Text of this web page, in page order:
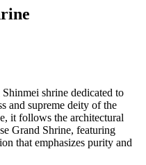
shrine dedicated to
and supreme deity of the
it follows the architectural
Grand Shrine, featuring
that emphasizes purity and